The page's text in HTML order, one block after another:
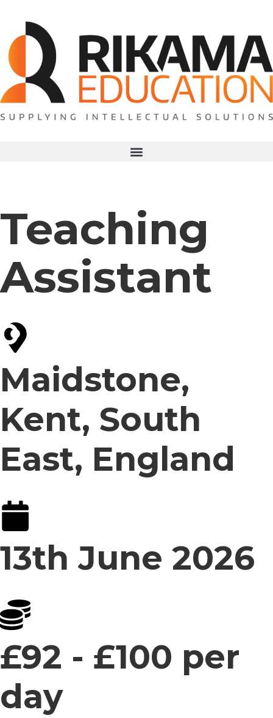
Teaching
Assistant
Maidstone,
Kent, South
East, England
13th June 2026
£92 - £100 per
day